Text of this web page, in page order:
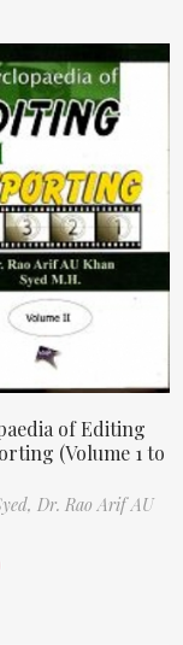
of Editing
(Volume 1 to
Dr. Rao Arif AU